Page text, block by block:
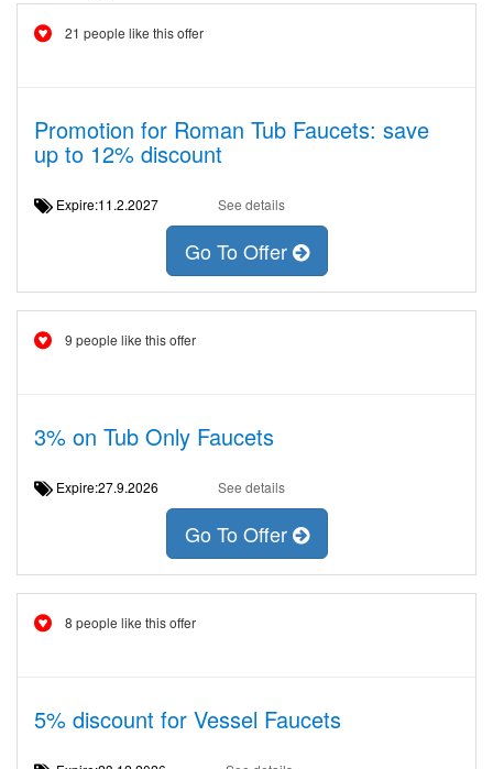
21 people like this offer
Promotion for Roman Tub Faucets: save
up to 12% discount
Expire:11.2.2027 See details
Go To Offer
9 people like this offer
3% on Tub Only Faucets
Expire:27.9.2026 See details
Go To Offer
8 people like this offer
5% discount for Vessel Faucets